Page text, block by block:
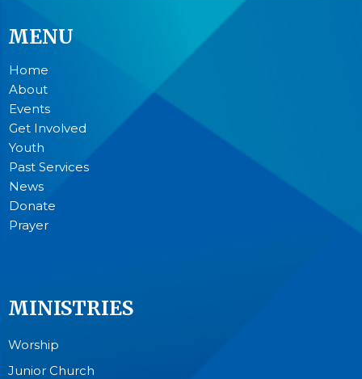
MENU
Home
About
Events
Get Involved
Youth
Past Services
News
Donate
Prayer
MINISTRIES
Worship
Junior Church